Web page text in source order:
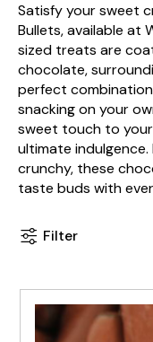
Satisfy your sweet
Bullets, available at
sized treats are
chocolate,
perfect
snacking on your
sweet touch to
ultimate indulgence.
crunchy, these
taste buds with
Filter